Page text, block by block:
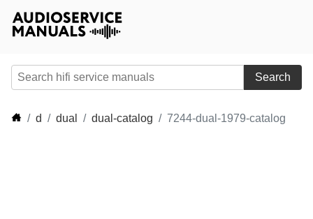
Search
d dual dual-catalog 7244-dual-1979-catalog